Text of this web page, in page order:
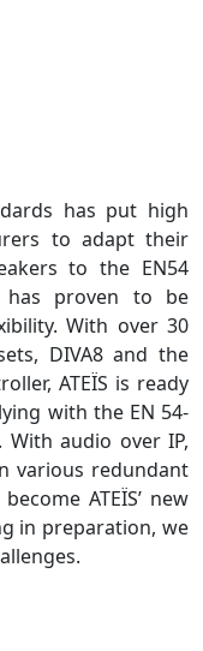
has put high
to adapt their
to the EN54
has proven to be
With over 30
DIVA8 and the
ATEÏS is ready
with the EN 54-
With audio over IP,
various redundant
ATEÏS’ new
in preparation, we